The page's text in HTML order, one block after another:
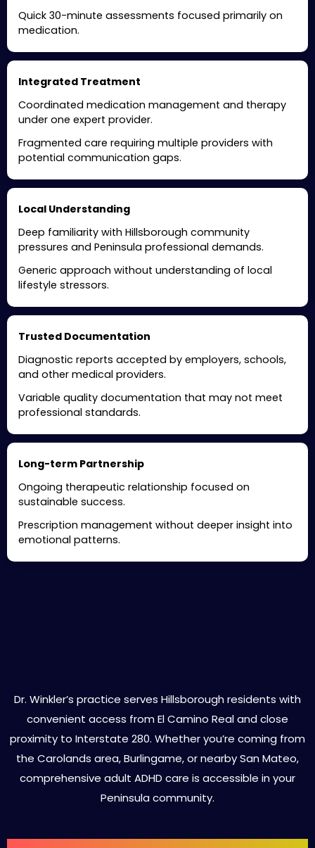
Quick 30-minute assessments focused primarily on
medication.
Integrated Treatment
Coordinated medication management and therapy
under one expert provider.
Fragmented care requiring multiple providers with
potential communication gaps.
Local Understanding
Deep familiarity with Hillsborough community
pressures and Peninsula professional demands.
Generic approach without understanding of local
lifestyle stressors.
Trusted Documentation
Diagnostic reports accepted by employers, schools,
and other medical providers.
Variable quality documentation that may not meet
professional standards.
Long-term Partnership
Ongoing therapeutic relationship focused on
sustainable success.
Prescription management without deeper insight into
emotional patterns.
Dr. Winkler’s practice serves Hillsborough residents with
convenient access from El Camino Real and close
proximity to Interstate 280. Whether you’re coming from
the Carolands area, Burlingame, or nearby San Mateo,
comprehensive adult ADHD care is accessible in your
Peninsula community.